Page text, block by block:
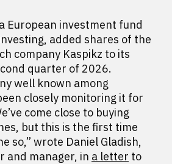
European investment fund
added shares of the
company Kaspikz to its
quarter of 2026.
well known among
closely monitoring it for
come close to buying
but this is the first time
so,” wrote Daniel Gladish,
and manager, in a letter to